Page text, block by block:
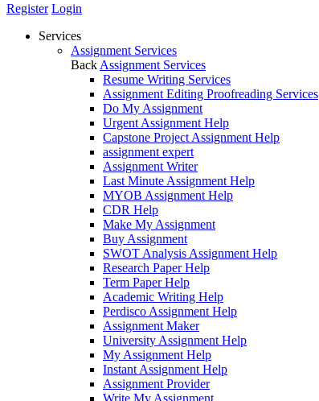
Register Login
Services
Assignment Services
Back Assignment Services
Resume Writing Services
Assignment Editing Proofreading Services
Do My Assignment
Urgent Assignment Help
Capstone Project Assignment Help
assignment expert
Assignment Writer
Last Minute Assignment Help
MYOB Assignment Help
CDR Help
Make My Assignment
Buy Assignment
SWOT Analysis Assignment Help
Research Paper Help
Term Paper Help
Academic Writing Help
Perdisco Assignment Help
Assignment Maker
University Assignment Help
My Assignment Help
Instant Assignment Help
Assignment Provider
Write My Assignment